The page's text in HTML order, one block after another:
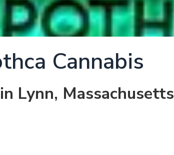
Cannabis
Lynn, Massachusetts